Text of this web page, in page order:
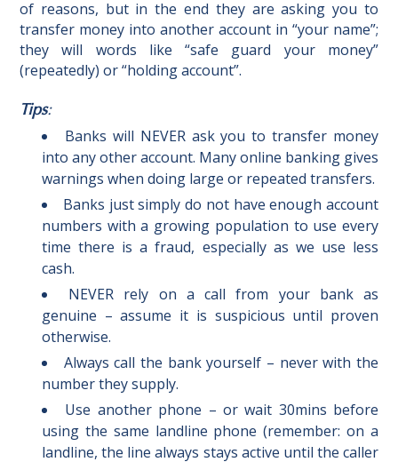
of reasons, but in the end they are asking you to
transfer money into another account in “your name”;
they will words like “safe guard your money”
(repeatedly) or “holding account”.
Tips:
Banks will NEVER ask you to transfer money
into any other account. Many online banking gives
warnings when doing large or repeated transfers.
Banks just simply do not have enough account
numbers with a growing population to use every
time there is a fraud, especially as we use less
cash.
NEVER rely on a call from your bank as
genuine – assume it is suspicious until proven
otherwise.
Always call the bank yourself – never with the
number they supply.
Use another phone – or wait 30mins before
using the same landline phone (remember: on a
landline, the line always stays active until the caller